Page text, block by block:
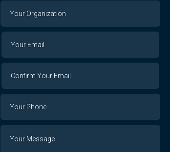
Your
Organization
Your
Email
Your
Email
Confirm
Your
Phone
Number